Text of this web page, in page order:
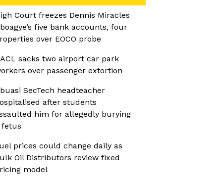
Court freezes Dennis Miracles
five bank accounts, four
over EOCO probe
sacks two airport car park
over passenger extortion
SecTech headteacher
after students
him for allegedly burying
fetus
prices could change daily as
Oil Distributors review fixed
model